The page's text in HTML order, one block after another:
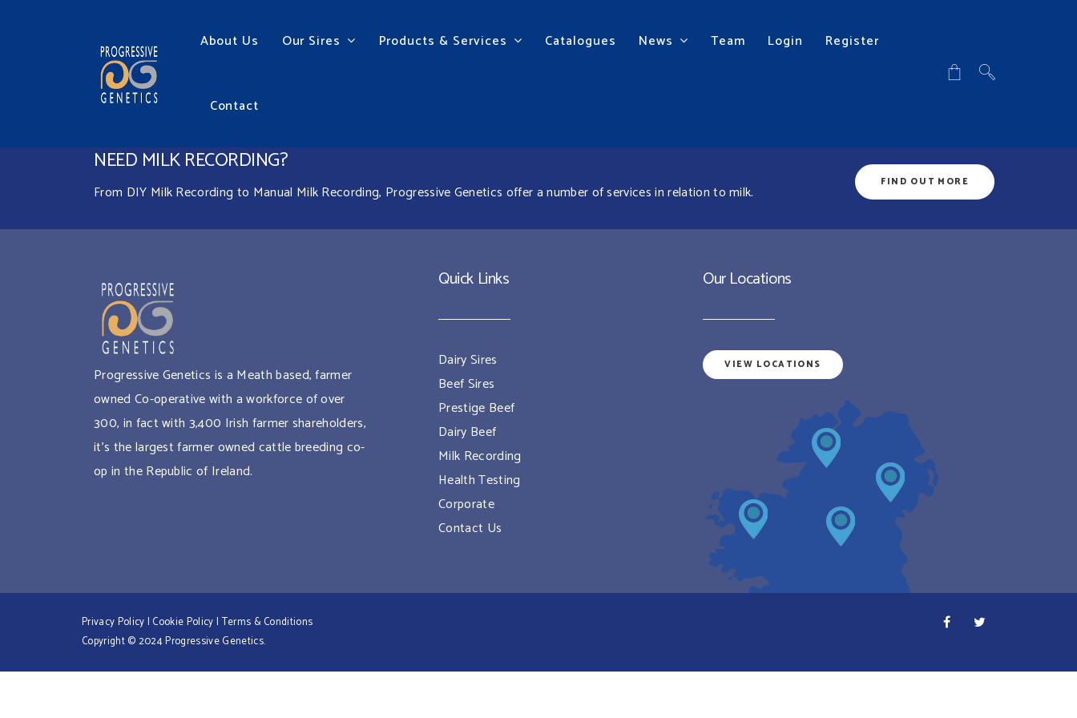
About Us Our Sires Products & Services Catalogues News Team Login Register
Contact
NEED MILK RECORDING?
From DIY Milk Recording to Manual Milk Recording, Progressive Genetics offer a number of services in relation to milk. FIND OUT MORE
Progressive Genetics is a Meath based, farmer
owned Co-operative with a workforce of over
300, in fact with 3,400 Irish farmer shareholders,
it’s the largest farmer owned cattle breeding co-
op in the Republic of Ireland.
Quick Links
Dairy Sires
Beef Sires
Prestige Beef
Dairy Beef
Milk Recording
Health Testing
Corporate
Contact Us
Our Locations
VIEW LOCATIONS
Privacy Policy | Cookie Policy | Terms & Conditions
Copyright © 2024 Progressive Genetics.